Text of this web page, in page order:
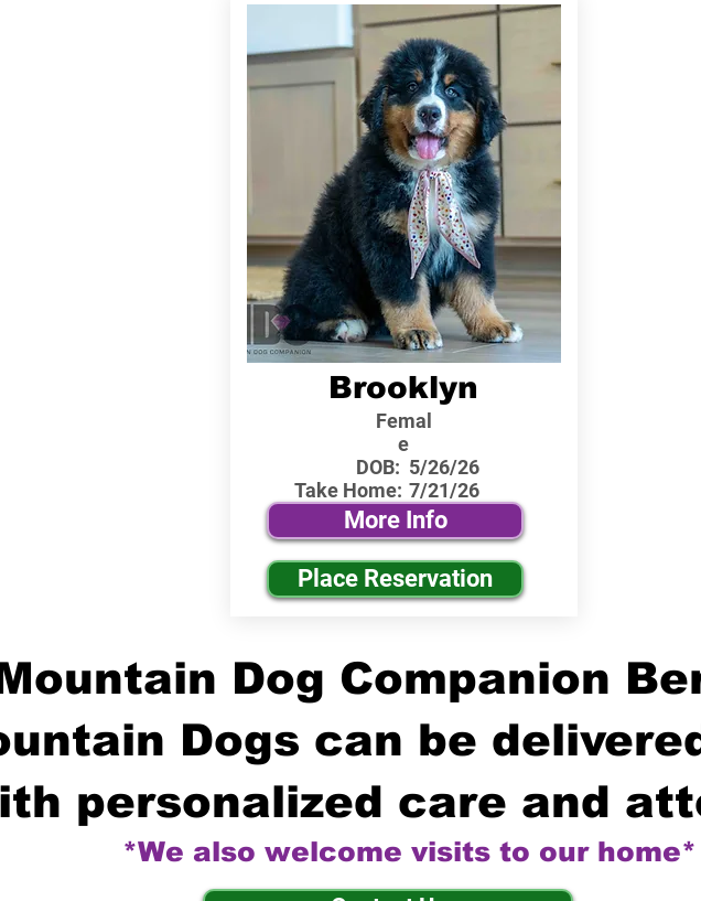
Brooklyn
Femal
e
DOB:
Take Home:
5/26/26
7/21/26
More Info
Place Reservation
Dog Companion
Dogs can be
personalized care and
*We also welcome visits to our home*